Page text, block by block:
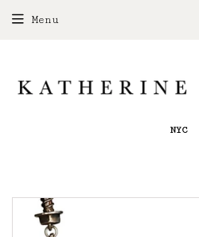
NYC
Menu